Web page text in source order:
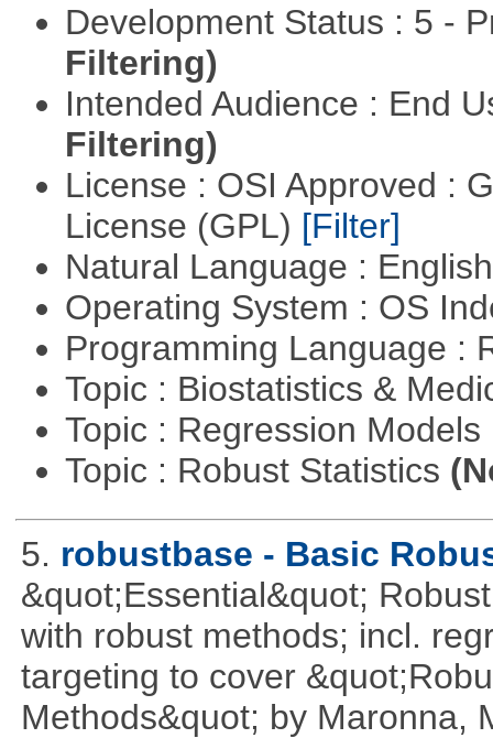
Development Status : 5 -
Filtering)
Intended Audience : End
Filtering)
License : OSI Approved :
License (GPL) [Filter]
Natural Language :
Operating System : OS
Programming Language :
Topic : Biostatistics &
Topic : Regression Models
Topic : Robust Statistics
5. robustbase - Basic
&quot;Essential&quot;
with robust methods; incl.
targeting to cover
Methods&quot; by Maronna,